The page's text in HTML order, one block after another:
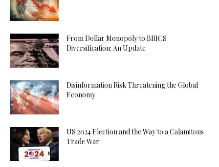
From Dollar Monopoly to BRICS
Diversification: An Update
Disinformation Risk Threatening the Global
Economy
US 2024 Election and the Way to a Calamitous
Trade War